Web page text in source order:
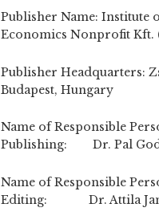
Publisher Name: Institute
Economics Nonprofit Kft.
Publisher Headquarters:
Budapest, Hungary
Name of Responsible
Publishing: Dr. Pal
Name of Responsible
Editing: Dr. Attila